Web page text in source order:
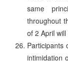
same
throughout
of 2 April
Participants
intimidation